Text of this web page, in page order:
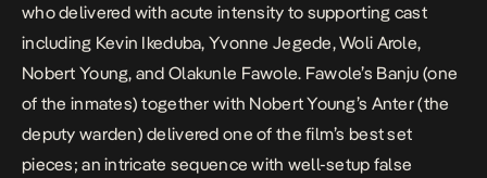
who delivered with acute intensity to supporting cast
including Kevin Ikeduba, Yvonne Jegede, Woli Arole,
Nobert Young, and Olakunle Fawole. Fawole’s Banju (one
of the inmates) together with Nobert Young’s Anter (the
deputy warden) delivered one of the film’s best set
pieces; an intricate sequence with well-setup false